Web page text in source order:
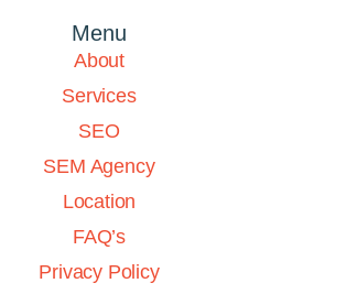
Menu
About
Services
SEO
SEM Agency
Location
FAQ’s
Privacy Policy